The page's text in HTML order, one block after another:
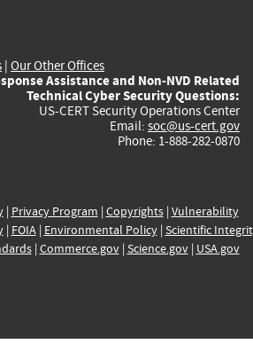
| Our Other Offices
Assistance and Non-NVD Related
Technical Cyber Security Questions:
US-CERT Security Operations Center
Email: soc@us-cert.gov
Phone: 1-888-282-0870
| Privacy Program | Copyrights| Vulnerability
| FOIA| Environmental Policy| Scientific
| Commerce.gov| Science.gov| USA.gov